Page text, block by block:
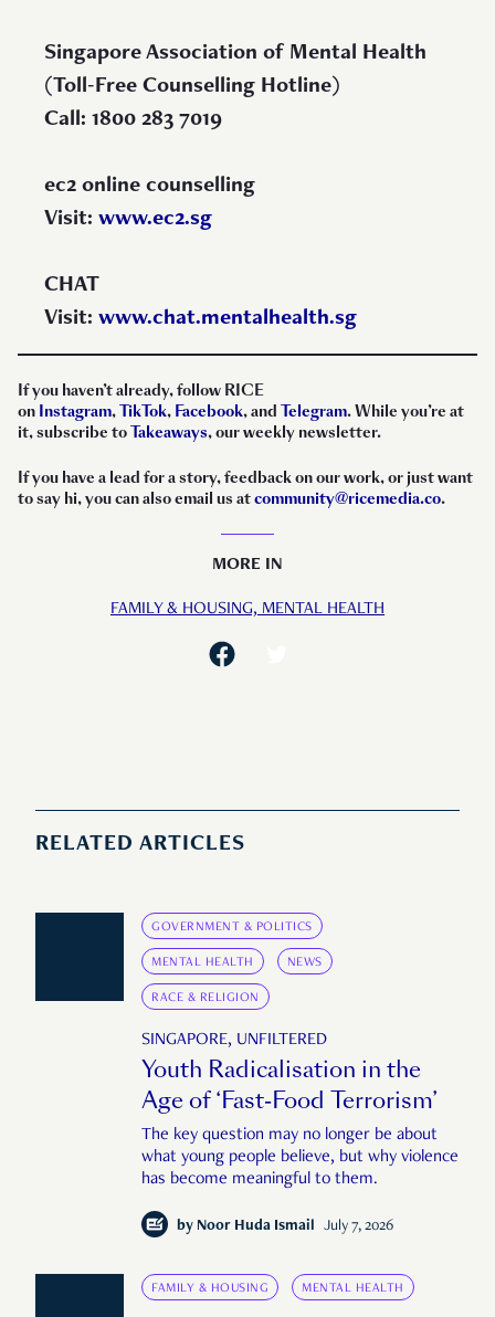
Singapore Association of Mental Health
(Toll-Free Counselling Hotline)
Call: 1800 283 7019
ec2 online counselling
Visit: www.ec2.sg
CHAT
Visit: www.chat.mentalhealth.sg
If you haven’t already, follow RICE
on Instagram,TikTok, Facebook, and Telegram. While you’re at
it, subscribe toTakeaways, our weekly newsletter.
If you have a lead for a story, feedback on our work, or just want
to say hi, you can also email us atcommunity@ricemedia.co.
MORE IN
FAMILY & HOUSING,MENTAL HEALTH
RELATED ARTICLES
GOVERNMENT & POLITICS
MENTAL HEALTH NEWS
RACE & RELIGION
SINGAPORE, UNFILTERED
Youth Radicalisation in the
Age of ‘Fast-Food Terrorism’
The key question may no longer be about
what young people believe, but why violence
has become meaningful to them.
by Noor Huda Ismail July 7, 2026
FAMILY & HOUSING MENTAL HEALTH